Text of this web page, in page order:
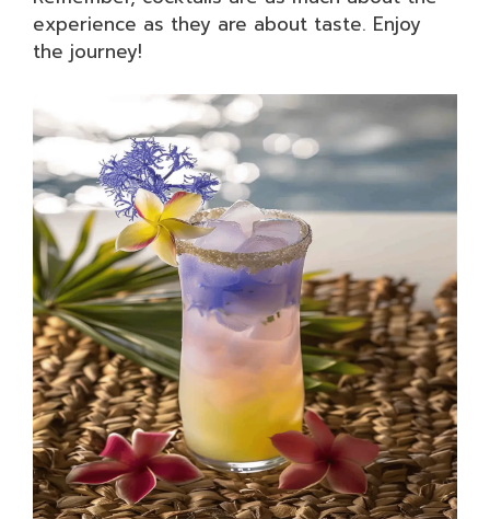
experience as they are about taste. Enjoy
the journey!